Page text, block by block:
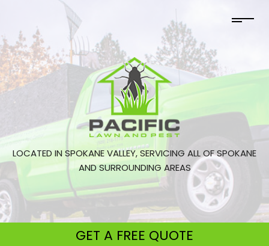
LOCATED IN SPOKANE VALLEY, SERVICING ALL OF SPOKANE
AND SURROUNDING AREAS
GET A FREE QUOTE